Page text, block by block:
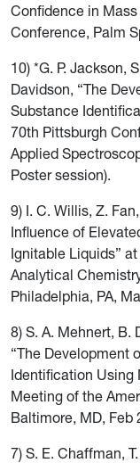
Confidence in
Conference, Palm
10) *G. P. Jackson,
Davidson, “The
Substance
70th Pittsburgh
Applied
Poster session).
9) I. C. Willis, Z.
Influence of
Ignitable Liquids”
Analytical
Philadelphia, PA,
8) S. A. Mehnert, B.
“The Development
Identification Using
Meeting of the
Baltimore, MD, Feb
7) S. E. Chaffman,